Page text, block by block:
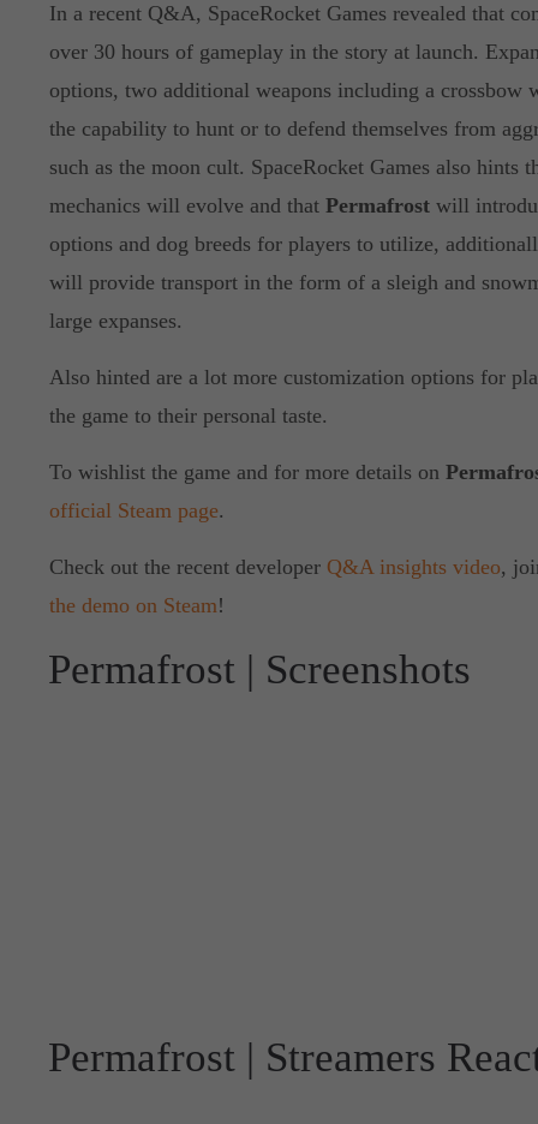
In a recent Q&A, SpaceRocket Games revealed that
over 30 hours of gameplay in the story at launch.
options, two additional weapons including a
the capability to hunt or to defend themselves from
such as the moon cult. SpaceRocket Games also hints
mechanics will evolve and that Permafrostwill
options and dog breeds for players to utilize,
will provide transport in the form of a sleigh and
large expanses.
Also hinted are a lot more customization options for
the game to their personal taste.
To wishlist the game and for more details on
official Steam page.
Check out the recent developer Q&A insights video,
the demo on Steam!
Permafrost | Screenshots
Permafrost | Streamers